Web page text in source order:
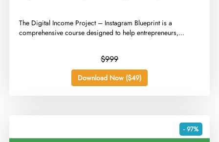
​The Digital Income Project – Instagram Blueprint is a
comprehensive course designed to help entrepreneurs,...
$999
Download Now ($49)
- 97%